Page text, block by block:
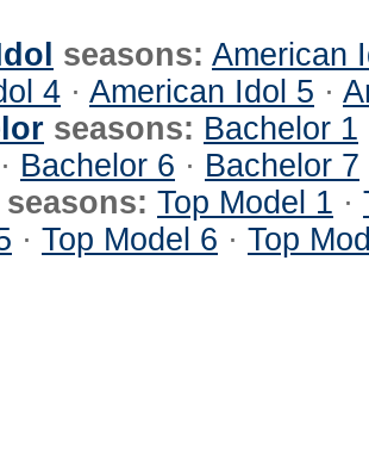
seasons: American
4 · American Idol 5 ·
seasons: Bachelor 1
· Bachelor 6 · Bachelor 7
seasons: Top Model 1 ·
· Top Model 6 · Top